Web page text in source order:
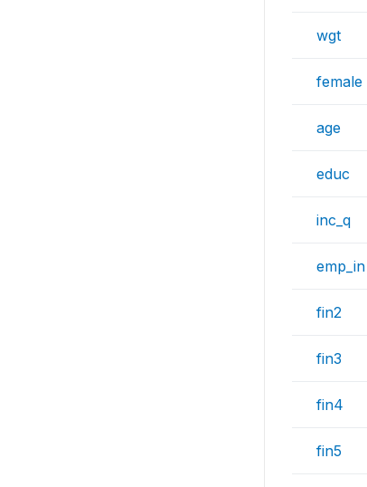
wgt
female
age
educ
inc_q
emp_in
fin2
fin3
fin4
fin5